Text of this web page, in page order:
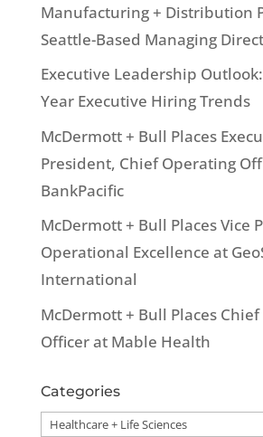
Manufacturing + Distribution
Seattle-Based Managing
Executive Leadership
Year Executive Hiring Trends
McDermott + Bull Places
President, Chief Operating
BankPacific
McDermott + Bull Places Vice
Operational Excellence at
International
McDermott + Bull Places
Officer at Mable Health
Categories
Categories